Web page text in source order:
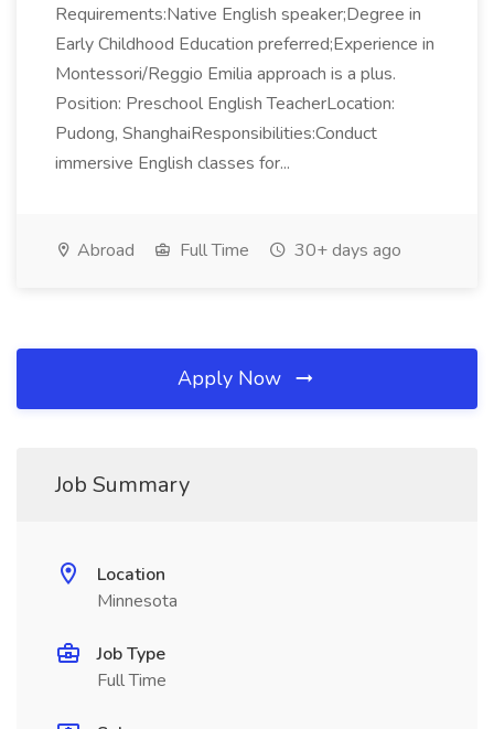
Requirements:Native English speaker;Degree in
Early Childhood Education preferred;Experience in
Montessori/Reggio Emilia approach is a plus.
Position: Preschool English TeacherLocation:
Pudong, ShanghaiResponsibilities:Conduct
immersive English classes for...
Abroad Full Time 30+ days ago
Apply Now
Job Summary
Location
Minnesota
Job Type
Full Time